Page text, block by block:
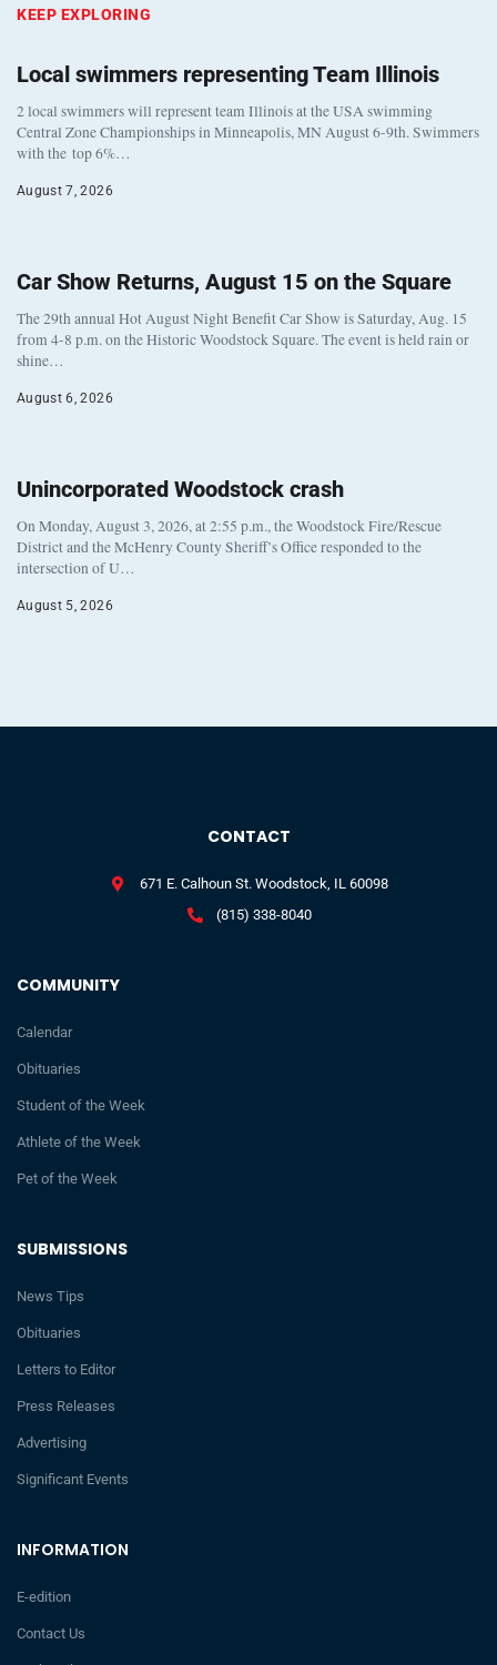
KEEP EXPLORING
Local swimmers representing Team Illinois
2 local swimmers will represent team Illinois at the USA swimming
Central Zone Championships in Minneapolis, MN August 6-9th. Swimmers
with the top 6%…
August 7, 2026
Car Show Returns, August 15 on the Square
The 29th annual Hot August Night Benefit Car Show is Saturday, Aug. 15
from 4-8 p.m. on the Historic Woodstock Square. The event is held rain or
shine…
August 6, 2026
Unincorporated Woodstock crash
On Monday, August 3, 2026, at 2:55 p.m., the Woodstock Fire/Rescue
District and the McHenry County Sheriff’s Office responded to the
intersection of U…
August 5, 2026
INFORMATION
E-edition
Contact Us
SUBMISSIONS
News Tips
Obituaries
Letters to Editor
Press Releases
Advertising
Significant Events
COMMUNITY
Calendar
Obituaries
Student of the Week
Athlete of the Week
Pet of the Week
CONTACT
671 E. Calhoun St. Woodstock, IL 60098
(815) 338-8040